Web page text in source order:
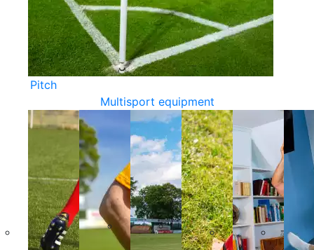
Pitch
Multisport equipment